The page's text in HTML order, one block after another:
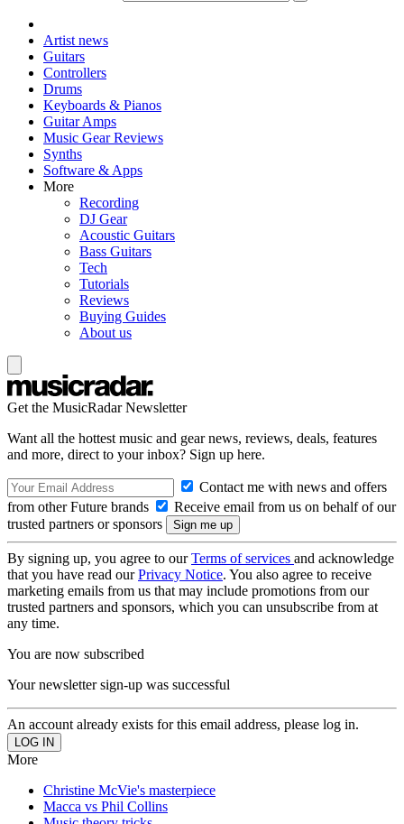
Artist news
Guitars
Controllers
Drums
Keyboards & Pianos
Guitar Amps
Music Gear Reviews
Synths
Software & Apps
More
Recording
DJ Gear
Acoustic Guitars
Bass Guitars
Tech
Tutorials
Reviews
Buying Guides
About us
Get the MusicRadar Newsletter
Want all the hottest music and gear news, reviews, deals, features
and more, direct to your inbox? Sign up here.
Contact me with news and offers
from other Future brands
Receive email from us on behalf of our
trusted partners or sponsors
By signing up, you agree to ourTerms of services and acknowledge
that you have read ourPrivacy Notice. You also agree to receive
marketing emails from us that may include promotions from our
trusted partners and sponsors, which you can unsubscribe from at
any time.
You are now subscribed
Your newsletter sign-up was successful
An account already exists for this email address, please log in.
More
Christine McVie's masterpiece
Macca vs Phil Collins